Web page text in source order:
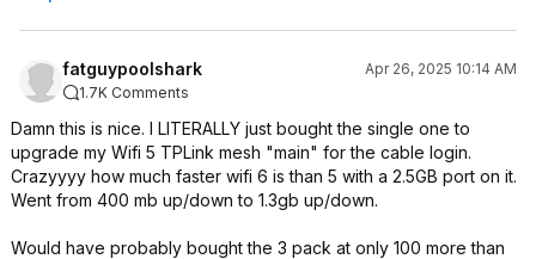
fatguypoolshark
Apr 26, 2025 10:14 AM
1.7K Comments
Damn this is nice. I LITERALLY just bought the single one to
upgrade my Wifi 5 TPLink mesh "main" for the cable login.
Crazyyyy how much faster wifi 6 is than 5 with a 2.5GB port on it.
Went from 400 mb up/down to 1.3gb up/down.
Would have probably bought the 3 pack at only 100 more than